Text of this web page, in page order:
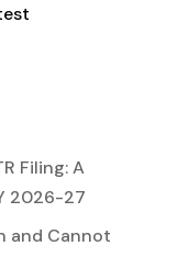
Filing: A
2026-27
and Cannot